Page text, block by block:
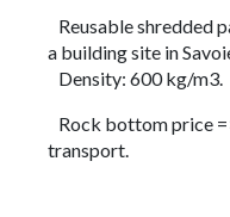
Reusable shredded
a building site in
Density: 600 kg/m3.
Rock bottom price
transport.